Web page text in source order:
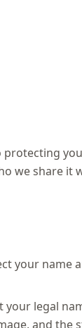
we share it
your name
your legal
and the